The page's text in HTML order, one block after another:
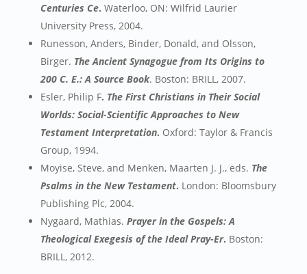
Centuries Ce. Waterloo, ON: Wilfrid Laurier
University Press, 2004.
Runesson, Anders, Binder, Donald, and Olsson,
Birger. The Ancient Synagogue from Its Origins to
200 C. E.: A Source Book. Boston: BRILL, 2007.
Esler, Philip F. The First Christians in Their Social
Worlds: Social-Scientific Approaches to New
Testament Interpretation. Oxford: Taylor & Francis
Group, 1994.
Moyise, Steve, and Menken, Maarten J. J., eds. The
Psalms in the New Testament. London: Bloomsbury
Publishing Plc, 2004.
Nygaard, Mathias. Prayer in the Gospels: A
Theological Exegesis of the Ideal Pray-Er. Boston:
BRILL, 2012.